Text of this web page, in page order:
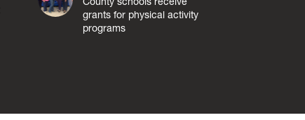
grants for physical activity
programs